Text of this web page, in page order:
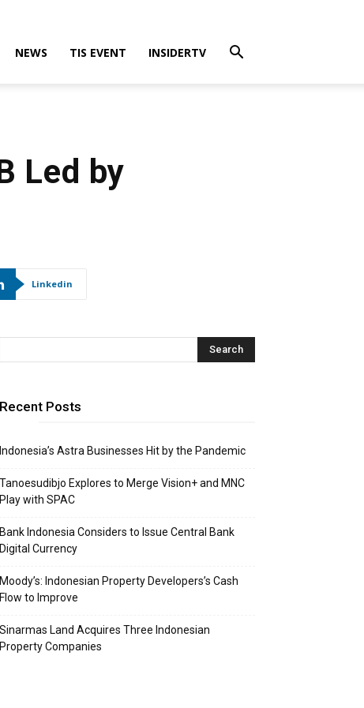
NEWS TIS EVENT INSIDERTV
Led by
Linkedin
Recent Posts
Indonesia’s Astra Businesses Hit by the Pandemic
Tanoesudibjo Explores to Merge Vision+ and MNC
Play with SPAC
Bank Indonesia Considers to Issue Central Bank
Digital Currency
Moody’s: Indonesian Property Developers’s Cash
Flow to Improve
Sinarmas Land Acquires Three Indonesian
Property Companies